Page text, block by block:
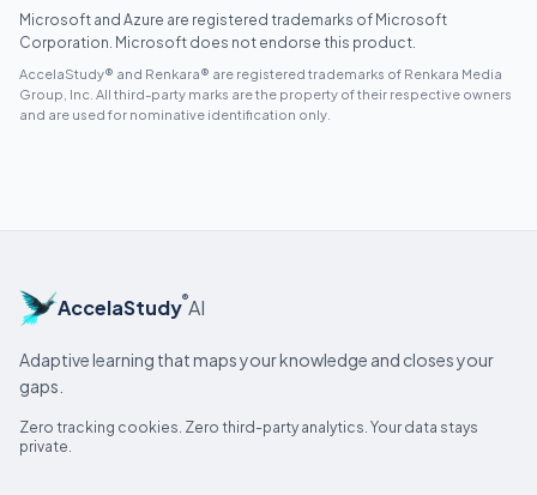
Microsoft and Azure are registered trademarks of Microsoft
Corporation. Microsoft does not endorse this product.
AccelaStudy® and Renkara® are registered trademarks of Renkara Media
Group, Inc. All third-party marks are the property of their respective owners
and are used for nominative identification only.
AccelaStudy®AI
Adaptive learning that maps your knowledge and closes your
gaps.
Zero tracking cookies. Zero third-party analytics. Your data stays
private.